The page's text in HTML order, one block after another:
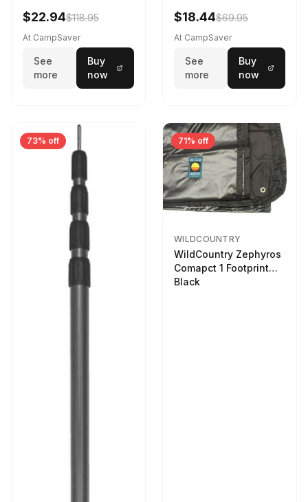
Sheet Footprint
$22.94$118.95
At CampSaver
See
more
Buy
now
$18.44$69.95
At CampSaver
See
more
Buy
now
73% off 71% off
WILDCOUNTRY
WildCountry Zephyros
Comapct 1 Footprint
Black